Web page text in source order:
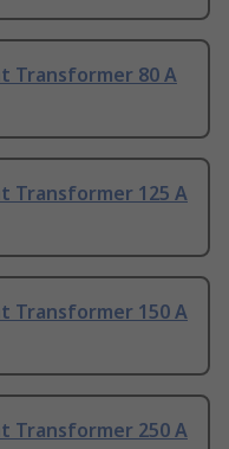
Transformer 80 A
Transformer 125 A
Transformer 150 A
Transformer 250 A